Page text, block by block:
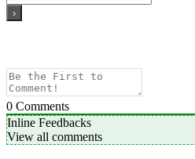
0 Comments
Inline Feedbacks
View all comments